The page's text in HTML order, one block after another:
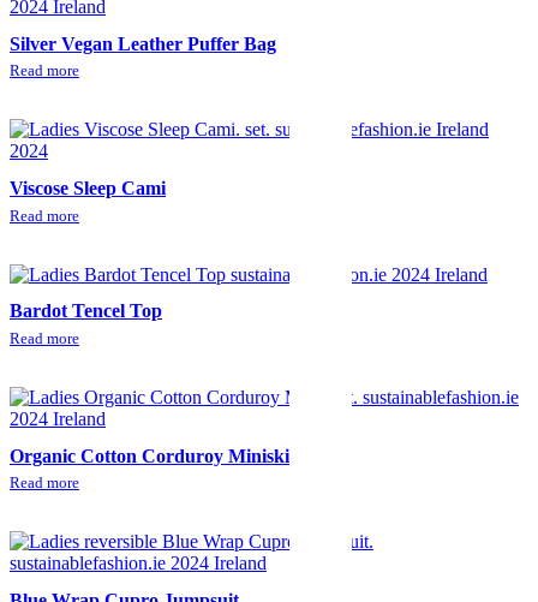
Silver Vegan Leather Puffer Bag
Read more
Viscose Sleep Cami
Read more
Bardot Tencel Top
Read more
Organic Cotton Corduroy Miniskirt
Read more